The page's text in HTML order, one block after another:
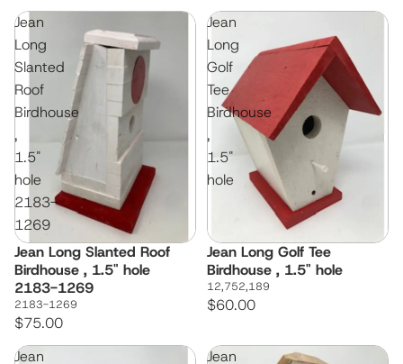
Jean
Long
Slanted
Roof
Birdhouse
,
1.5"
hole
2183-
1269
Jean Long Slanted Roof
Birdhouse , 1.5" hole
2183-1269
2183-1269
$75.00
Jean
Long
Golf
Tee
Birdhouse
,
1.5"
hole
Jean Long Golf Tee
Birdhouse , 1.5" hole
12,752,189
$60.00
Jean
Jean